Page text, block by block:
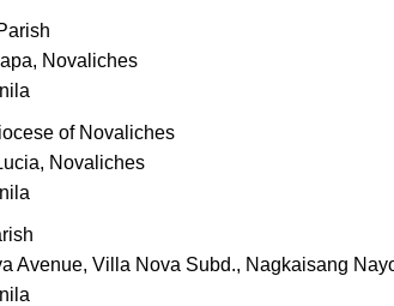
Novaliches
of Novaliches
Novaliches
Avenue, Villa Nova Subd., Nagkaisang